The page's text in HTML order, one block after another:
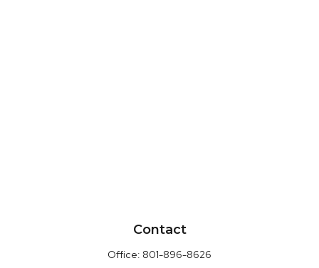
Contact
Office: 801-896-8626